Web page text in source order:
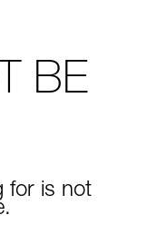
BE
for is not